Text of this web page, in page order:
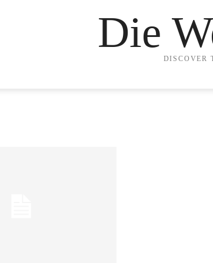
Die
DISCOVER